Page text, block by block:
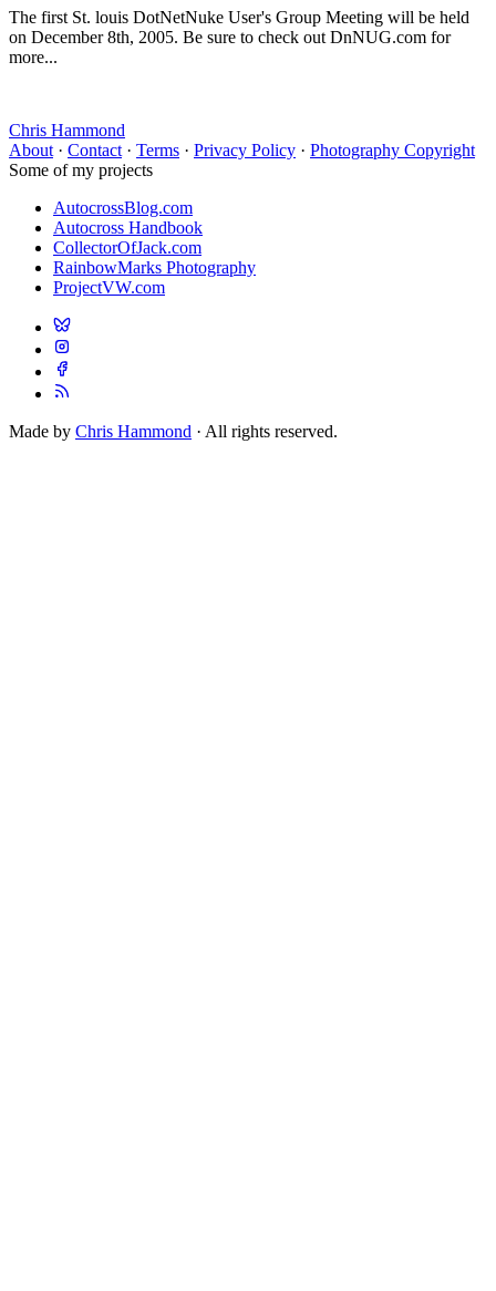
The first St. louis DotNetNuke User's Group Meeting will be held
on December 8th, 2005. Be sure to check out DnNUG.com for
more...
Chris Hammond
About · Contact · Terms · Privacy Policy · Photography Copyright
Some of my projects
AutocrossBlog.com
Autocross Handbook
CollectorOfJack.com
RainbowMarks Photography
ProjectVW.com
Made by Chris Hammond · All rights reserved.